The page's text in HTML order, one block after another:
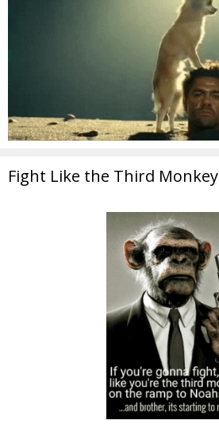
Fight Like the Third Monkey